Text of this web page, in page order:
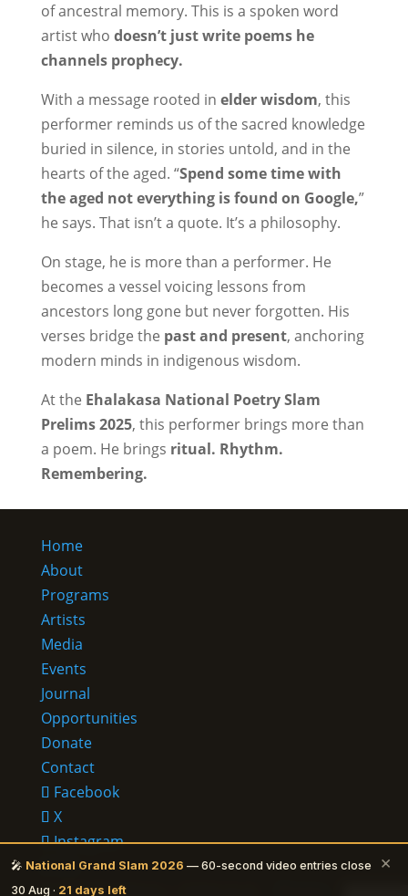
of ancestral memory. This is a spoken word
artist who doesn’t just write poems he
channels prophecy.
With a message rooted in elder wisdom, this
performer reminds us of the sacred knowledge
buried in silence, in stories untold, and in the
hearts of the aged. “Spend some time with
the aged not everything is found on Google,”
he says. That isn’t a quote. It’s a philosophy.
On stage, he is more than a performer. He
becomes a vessel voicing lessons from
ancestors long gone but never forgotten. His
verses bridge the past and present, anchoring
modern minds in indigenous wisdom.
At the Ehalakasa National Poetry Slam
Prelims 2025, this performer brings more than
a poem. He brings ritual. Rhythm.
Remembering.
Home
About
Programs
Artists
Media
Events
Journal
Opportunities
Donate
Contact
Facebook
X
Instagram
RSS
© 2026 Ehalakasa —
🎤 National Grand Slam 2026 — 60-second video entries close
30 Aug · 21 days left
×